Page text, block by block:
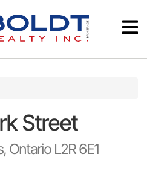
Street
Ontario L2R 6E1